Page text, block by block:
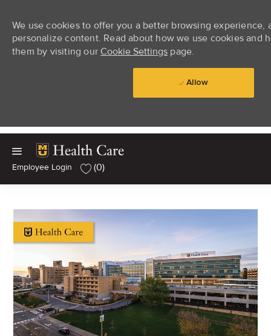
Skip to main content
We use cookies to offer you a better browsing experience,
personalize content. Read about how we use cookies and
them by visiting ourCookie Settings page.
Allow
Skip to main content
Employee Login (0)